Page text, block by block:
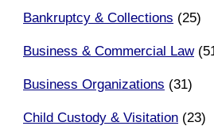
Bankruptcy & Collections (25)
Business & Commercial Law
Business Organizations (31)
Child Custody & Visitation (23)